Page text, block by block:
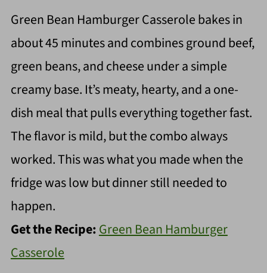
Green Bean Hamburger Casserole bakes in
about 45 minutes and combines ground beef,
green beans, and cheese under a simple
creamy base. It’s meaty, hearty, and a one-
dish meal that pulls everything together fast.
The flavor is mild, but the combo always
worked. This was what you made when the
fridge was low but dinner still needed to
happen.
Get the Recipe:Green Bean Hamburger
Casserole